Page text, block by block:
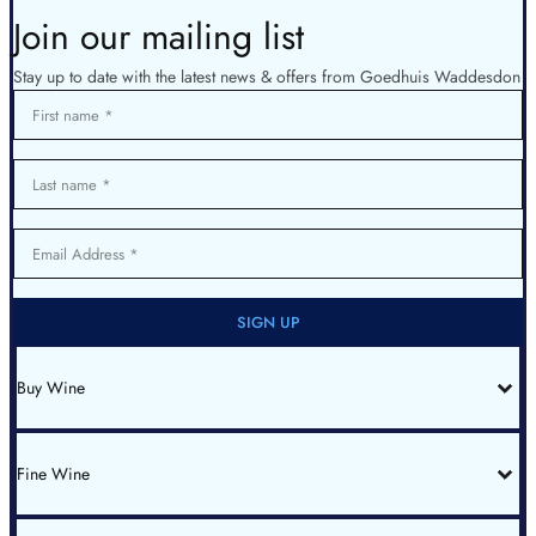
Join our mailing list
Stay up to date with the latest news & offers from Goedhuis Waddesdon
First name
Last name
Email Address
SIGN UP
Buy Wine
All Wines
Red Burgundy
White Burgundy
Italy
Fine Wine
Fine Wine List